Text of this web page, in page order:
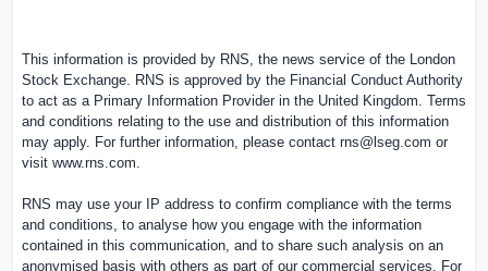
This information is provided by RNS, the news service of the London
Stock Exchange. RNS is approved by the Financial Conduct Authority
to act as a Primary Information Provider in the United Kingdom. Terms
and conditions relating to the use and distribution of this information
may apply. For further information, please contact rns@lseg.com or
visit www.rns.com.
RNS may use your IP address to confirm compliance with the terms
and conditions, to analyse how you engage with the information
contained in this communication, and to share such analysis on an
anonymised basis with others as part of our commercial services. For